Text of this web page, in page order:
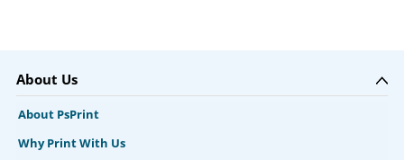
About Us
About PsPrint
Why Print With Us